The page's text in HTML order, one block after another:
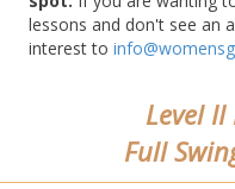
lessons and don't see an
interest to
Level
Full